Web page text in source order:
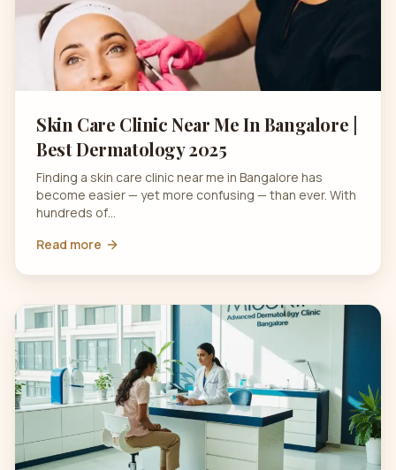
Skin Care Clinic Near Me In Bangalore |
Best Dermatology 2025
Finding a skin care clinic near me in Bangalore has
become easier — yet more confusing — than ever. With
hundreds of…
Read more